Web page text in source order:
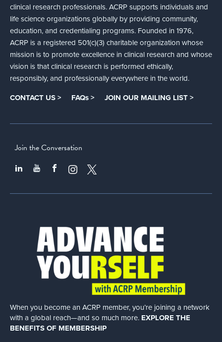
clinical research professionals. ACRP supports individuals and
life science organizations globally by providing community,
education, and credentialing programs. Founded in 1976,
ACRP is a registered 501(c)(3) charitable organization whose
mission is to promote excellence in clinical research and whose
vision is that clinical research is performed ethically,
responsibly, and professionally everywhere in the world.
CONTACT US > FAQs > JOIN OUR MAILING LIST >
Join the Conversation
When you become an ACRP member, you’re joining a network
with a global reach—and so much more. EXPLORE THE
BENEFITS OF MEMBERSHIP